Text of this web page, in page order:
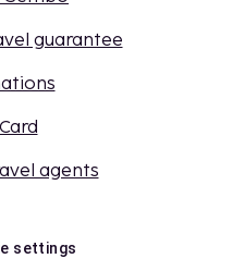
guarantee
agents
settings